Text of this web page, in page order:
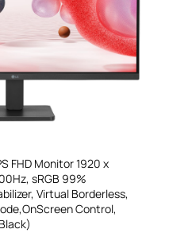
FHD Monitor 1920 x
sRGB 99%
Virtual Borderless,
Control,